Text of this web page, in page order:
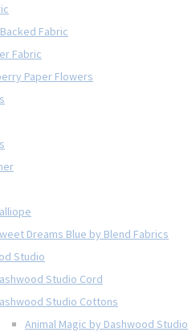
Fabric
Fabric
Paper Flowers
Dreams Blue by Blend Fabrics
Studio
Studio Cord
Studio Cottons
Animal Magic by Dashwood Studio